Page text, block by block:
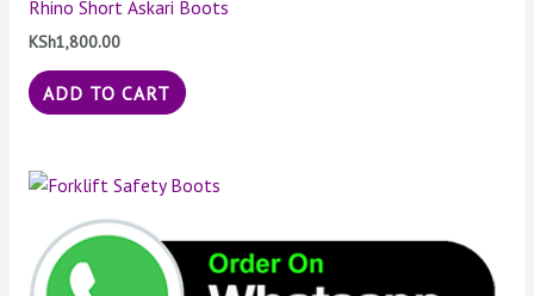
Rhino Short Askari Boots
KSh1,800.00
ADD TO CART